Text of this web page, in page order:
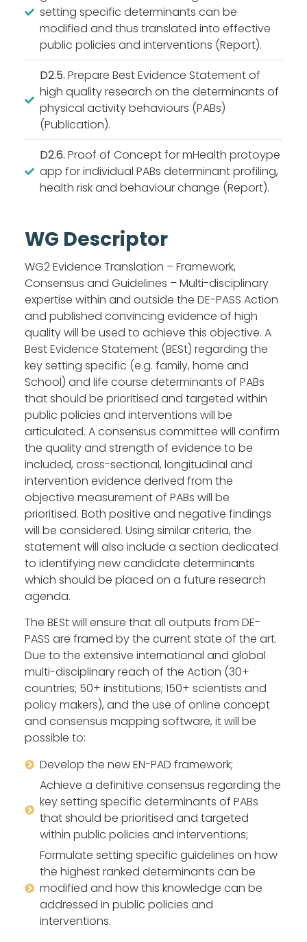
setting specific determinants can be
modified and thus translated into effective
public policies and interventions (Report).
D2.5. Prepare Best Evidence Statement of
high quality research on the determinants of
physical activity behaviours (PABs)
(Publication).
D2.6. Proof of Concept for mHealth protoype
app for individual PABs determinant profiling,
health risk and behaviour change (Report).
WG Descriptor
WG2 Evidence Translation – Framework,
Consensus and Guidelines – Multi-disciplinary
expertise within and outside the DE-PASS Action
and published convincing evidence of high
quality will be used to achieve this objective. A
Best Evidence Statement (BESt) regarding the
key setting specific (e.g. family, home and
School) and life course determinants of PABs
that should be prioritised and targeted within
public policies and interventions will be
articulated. A consensus committee will confirm
the quality and strength of evidence to be
included, cross-sectional, longitudinal and
intervention evidence derived from the
objective measurement of PABs will be
prioritised. Both positive and negative findings
will be considered. Using similar criteria, the
statement will also include a section dedicated
to identifying new candidate determinants
which should be placed on a future research
agenda.
The BESt will ensure that all outputs from DE-
PASS are framed by the current state of the art.
Due to the extensive international and global
multi-disciplinary reach of the Action (30+
countries; 50+ institutions; 150+ scientists and
policy makers), and the use of online concept
and consensus mapping software, it will be
possible to:
Develop the new EN-PAD framework;
Achieve a definitive consensus regarding the
key setting specific determinants of PABs
that should be prioritised and targeted
within public policies and interventions;
Formulate setting specific guidelines on how
the highest ranked determinants can be
modified and how this knowledge can be
addressed in public policies and
interventions.